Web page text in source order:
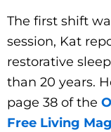
The first shift
session, Kat
restorative
than 20 years.
page 38 of the
Free Living